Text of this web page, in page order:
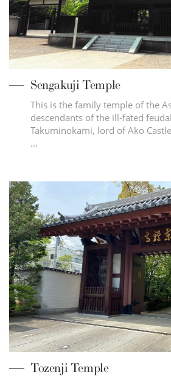
Sengakuji Temple
This is the family temple of the
descendants of the ill-fated
Takuminokami, lord of Ako
…
Tozenji Temple